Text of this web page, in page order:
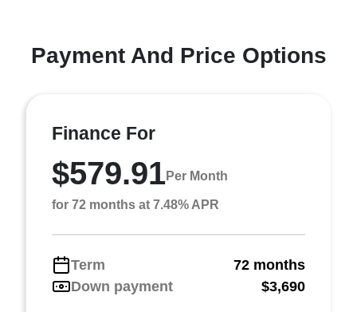
Payment And Price Options
Finance For
$579.91Per Month
for 72 months at 7.48% APR
Term
72 months
Down payment
$3,690